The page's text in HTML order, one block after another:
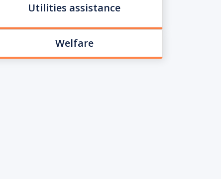
Utilities assistance
Welfare